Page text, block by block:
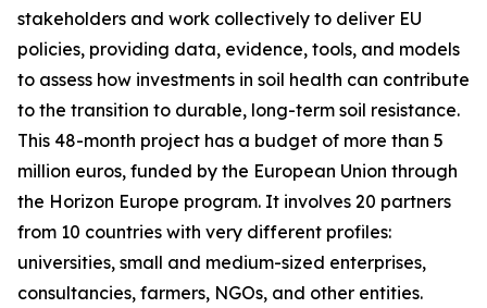
stakeholders and work collectively to deliver EU
policies, providing data, evidence, tools, and models
to assess how investments in soil health can contribute
to the transition to durable, long-term soil resistance.
This 48-month project has a budget of more than 5
million euros, funded by the European Union through
the Horizon Europe program. It involves 20 partners
from 10 countries with very different profiles:
universities, small and medium-sized enterprises,
consultancies, farmers, NGOs, and other entities.